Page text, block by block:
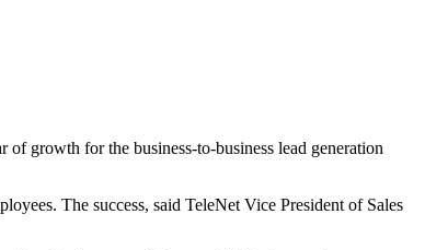
growth for the business-to-business lead generation
The success, said TeleNet Vice President of Sales